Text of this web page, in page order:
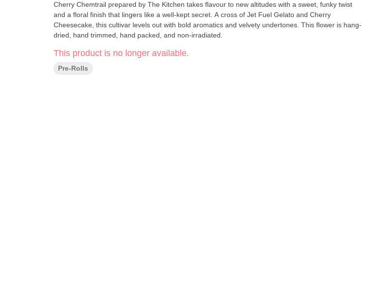
Cherry Chemtrail prepared by The Kitchen takes flavour to new altitudes with a sweet, funky twist
and a floral finish that lingers like a well-kept secret. A cross of Jet Fuel Gelato and Cherry
Cheesecake, this cultivar levels out with bold aromatics and velvety undertones. This flower is hang-
dried, hand trimmed, hand packed, and non-irradiated.
This product is no longer available.
Pre-Rolls